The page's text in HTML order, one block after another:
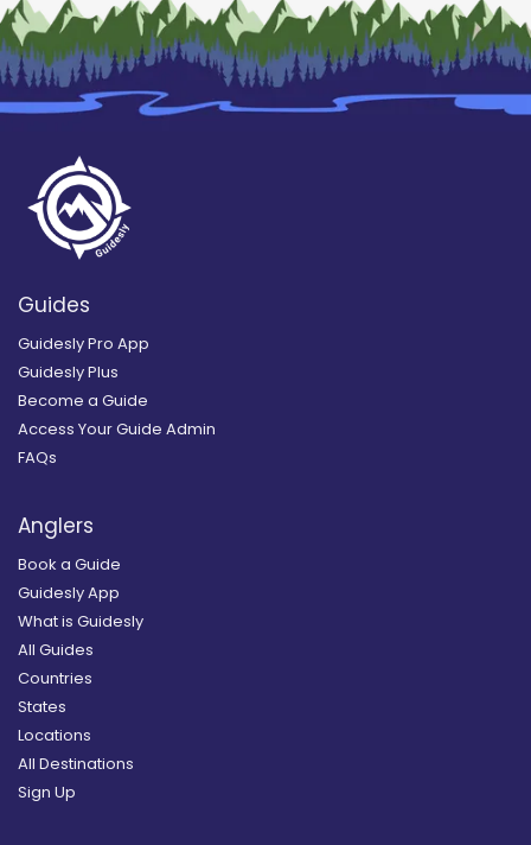
Guides
Guidesly Pro App
Guidesly Plus
Become a Guide
Access Your Guide Admin
FAQs
Anglers
Book a Guide
Guidesly App
What is Guidesly
All Guides
Countries
States
Locations
All Destinations
Sign Up